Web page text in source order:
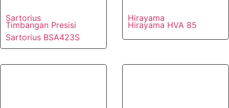
Sartorius
Timbangan Presisi
Sartorius BSA423S
Hirayama
Hirayama HVA 85